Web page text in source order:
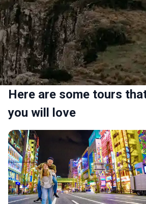
Here are some tours
you will love